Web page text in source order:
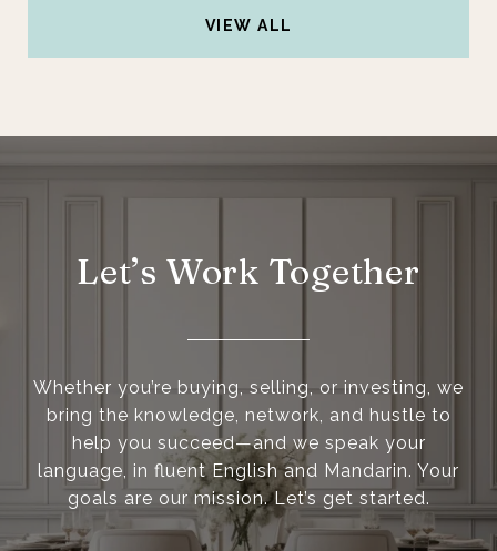
VIEW ALL
Let’s Work Together
Whether you’re buying, selling, or investing, we
bring the knowledge, network, and hustle to
help you succeed—and we speak your
language, in fluent English and Mandarin. Your
goals are our mission. Let’s get started.